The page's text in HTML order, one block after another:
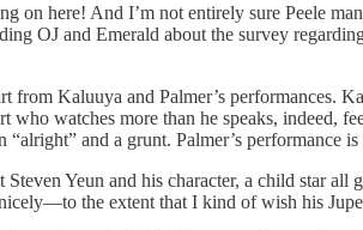
on here! And I’m not entirely sure Peele
OJ and Emerald about the survey
from Kaluuya and Palmer’s performances.
who watches more than he speaks,
“alright” and a grunt. Palmer’s
Yeun and his character, a child star all
the extent that I kind of wish his